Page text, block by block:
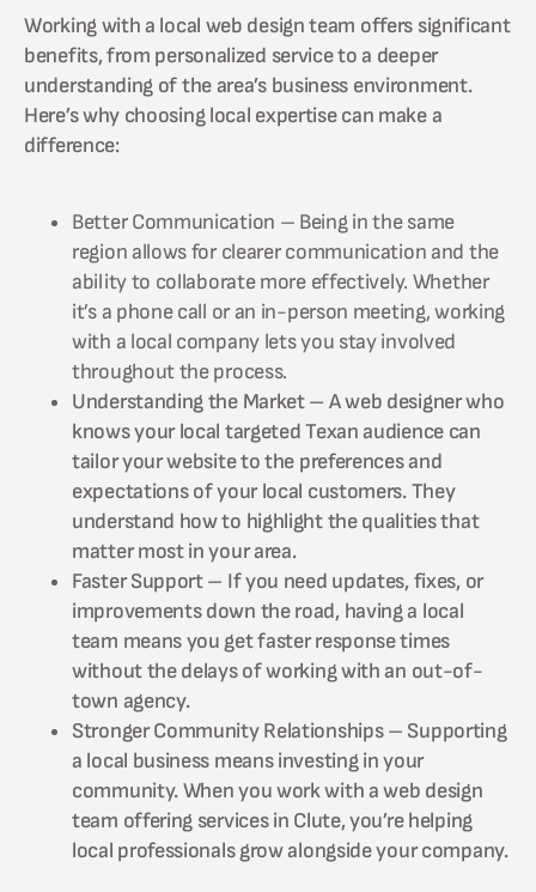
Working with a local web design team offers significant
benefits, from personalized service to a deeper
understanding of the area’s business environment.
Here’s why choosing local expertise can make a
difference:
Better Communication – Being in the same
region allows for clearer communication and the
ability to collaborate more effectively. Whether
it’s a phone call or an in-person meeting, working
with a local company lets you stay involved
throughout the process.
Understanding the Market – A web designer who
knows your local targeted Texan audience can
tailor your website to the preferences and
expectations of your local customers. They
understand how to highlight the qualities that
matter most in your area.
Faster Support – If you need updates, fixes, or
improvements down the road, having a local
team means you get faster response times
without the delays of working with an out-of-
town agency.
Stronger Community Relationships – Supporting
a local business means investing in your
community. When you work with a web design
team offering services in Clute, you’re helping
local professionals grow alongside your company.